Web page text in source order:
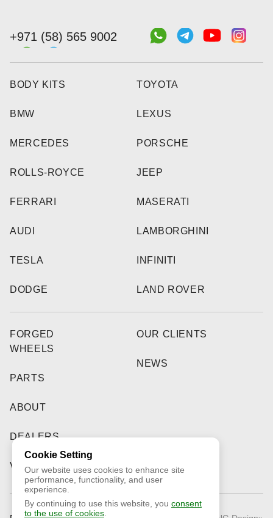
+971 (58) 565 9002
BODY KITS
BMW
MERCEDES
ROLLS-ROYCE
FERRARI
AUDI
TESLA
DODGE
TOYOTA
LEXUS
PORSCHE
JEEP
MASERATI
LAMBORGHINI
INFINITI
LAND ROVER
FORGED
WHEELS
PARTS
ABOUT
DEALERS
VIDEO
OUR CLIENTS
NEWS
Cookie Setting
Our website uses cookies to enhance site
performance, functionality, and user
experience.
By continuing to use this website, you consent
to the use of cookies